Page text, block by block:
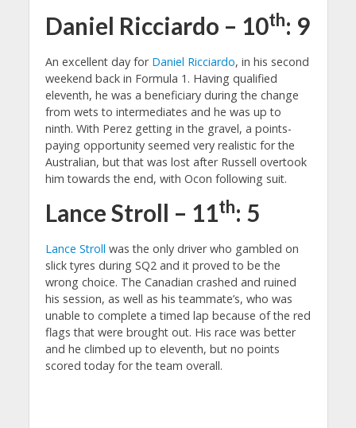
Daniel Ricciardo – 10th: 9
An excellent day for Daniel Ricciardo, in his second
weekend back in Formula 1. Having qualified
eleventh, he was a beneficiary during the change
from wets to intermediates and he was up to
ninth. With Perez getting in the gravel, a points-
paying opportunity seemed very realistic for the
Australian, but that was lost after Russell overtook
him towards the end, with Ocon following suit.
Lance Stroll – 11th: 5
Lance Stroll was the only driver who gambled on
slick tyres during SQ2 and it proved to be the
wrong choice. The Canadian crashed and ruined
his session, as well as his teammate’s, who was
unable to complete a timed lap because of the red
flags that were brought out. His race was better
and he climbed up to eleventh, but no points
scored today for the team overall.